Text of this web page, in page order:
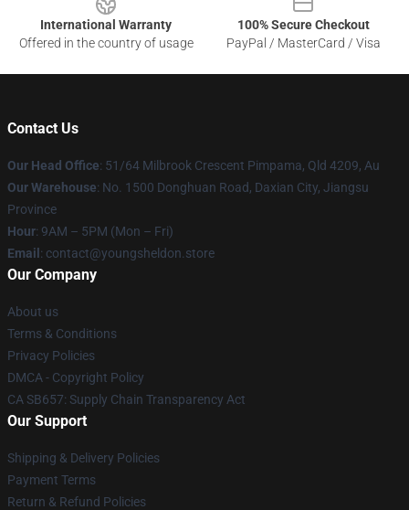
International Warranty
Offered in the country of usage
100% Secure Checkout
PayPal / MasterCard / Visa
Contact Us
Our Head Office: 51/64 Milbrook Crescent Pimpama, Qld 4209, Au
Our Warehouse: No. 1500 Donghuan Road, Daxian City, Jiangsu
Province
Hour: 9AM – 5PM (Mon – Fri)
Email : contact@youngsheldon.store
Our Company
About us
Terms & Conditions
Privacy Policies
DMCA - Copyright Policy
CA SB657: Supply Chain Transparency Act
Our Support
Shipping & Delivery Policies
Payment Terms
Return & Refund Policies